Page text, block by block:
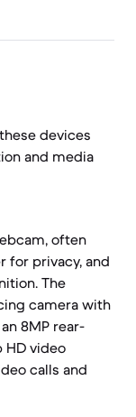
devices
and media
often
for privacy, and
The
camera with
8MP rear-
HD video
calls and